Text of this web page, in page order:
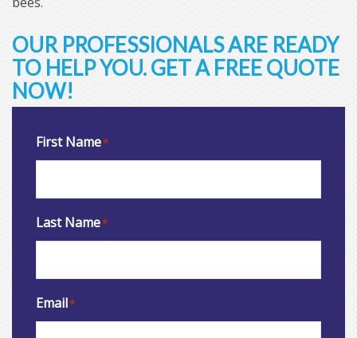
OUR PROFESSIONALS ARE READY
TO HELP YOU. GET A FREE QUOTE
NOW!
First Name*
Last Name*
Email*